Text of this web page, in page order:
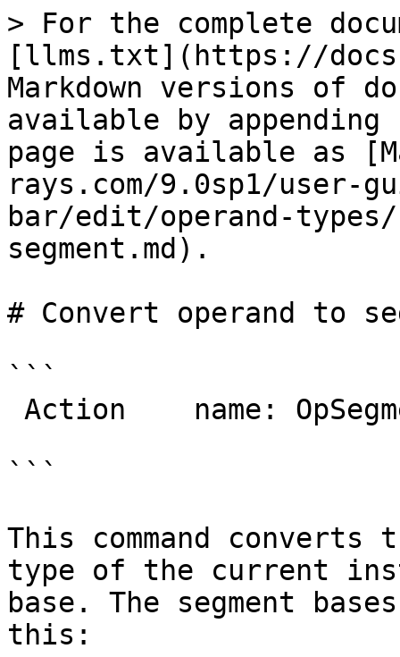
> For the complete
[llms.txt](https://
Markdown versions of
available by
page is available as
rays.com/9.0sp1/user-
bar/edit/operand-
segment.md).
# Convert operand to
```
```
This command converts
type of the current
base. The segment
this: